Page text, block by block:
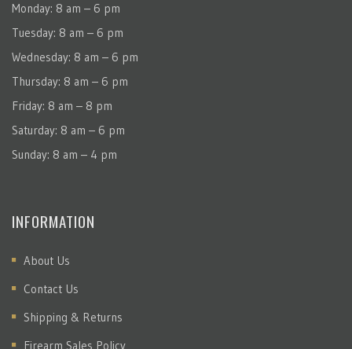
Monday: 8 am – 6 pm
Tuesday: 8 am – 6 pm
Wednesday: 8 am – 6 pm
Thursday: 8 am – 6 pm
Friday: 8 am – 8 pm
Saturday: 8 am – 6 pm
Sunday: 8 am – 4 pm
INFORMATION
About Us
Contact Us
Shipping & Returns
Firearm Sales Policy